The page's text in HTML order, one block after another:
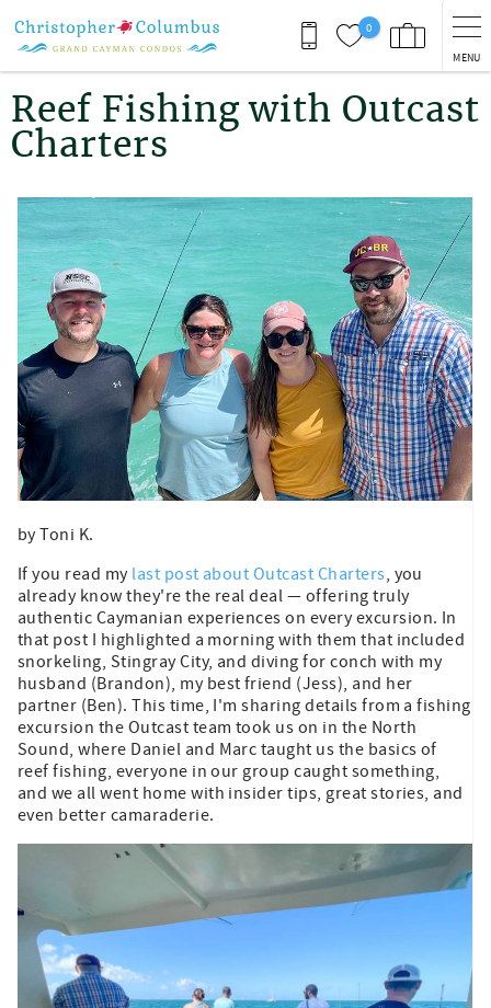
0
MENU
You are here
Reef Fishing with Outcast
Charters
by Toni K.
If you read my last post about Outcast Charters, you
already know they're the real deal — offering truly
authentic Caymanian experiences on every excursion. In
that post I highlighted a morning with them that included
snorkeling, Stingray City, and diving for conch with my
husband (Brandon), my best friend (Jess), and her
partner (Ben). This time, I'm sharing details from a fishing
excursion the Outcast team took us on in the North
Sound, where Daniel and Marc taught us the basics of
reef fishing, everyone in our group caught something,
and we all went home with insider tips, great stories, and
even better camaraderie.